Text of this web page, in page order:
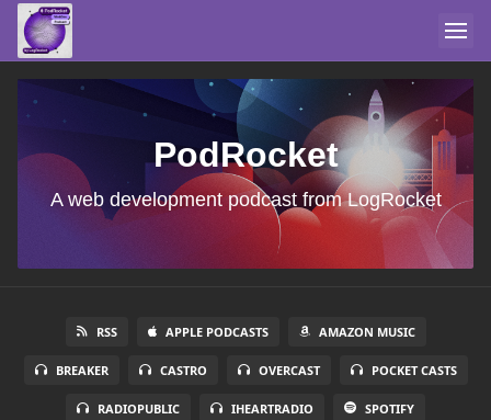
PodRocket
A web development podcast from LogRocket
RSS APPLE PODCASTS AMAZON MUSIC
BREAKER CASTRO OVERCAST POCKET CASTS
RADIOPUBLIC IHEARTRADIO SPOTIFY